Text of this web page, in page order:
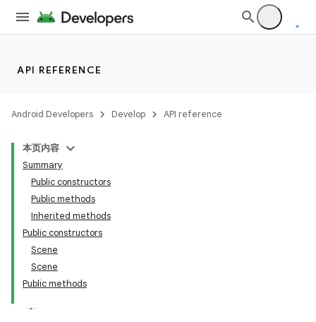
API REFERENCE
Android Developers Develop API reference
本页内容
Summary
Public constructors
Public methods
Inherited methods
Public constructors
Scene
Scene
Public methods